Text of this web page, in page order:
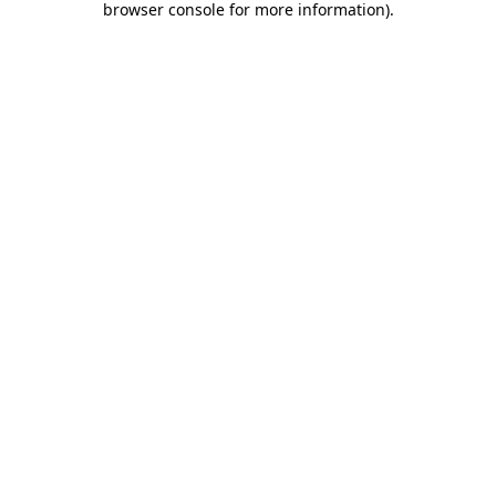
browser console for more information).